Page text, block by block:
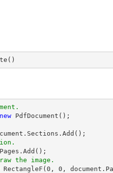
( )
new
the image.
RectangleF( 0 , 0 , document